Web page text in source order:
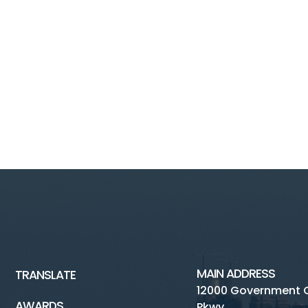
TRANSLATE
MAIN ADDRESS
12000 Government